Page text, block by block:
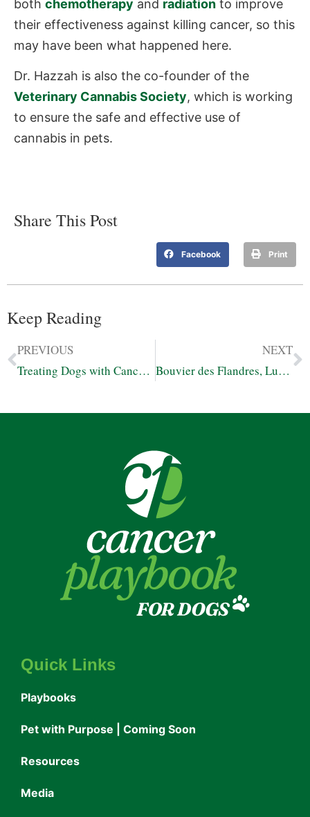
both chemotherapy and radiation to improve
their effectiveness against killing cancer, so this
may have been what happened here.
Dr. Hazzah is also the co-founder of the
Veterinary Cannabis Society, which is working
to ensure the safe and effective use of
cannabis in pets.
Share This Post
Facebook Print
Keep Reading
PREVIOUS
Treating Dogs with Cancer Using Cannabis, Diet, and Other Natural Options
NEXT
Bouvier des Flandres, Luna – Living Beyond Prognosis for Lymphoma with FECO
Quick Links
Playbooks
Pet with Purpose | Coming Soon
Resources
Media